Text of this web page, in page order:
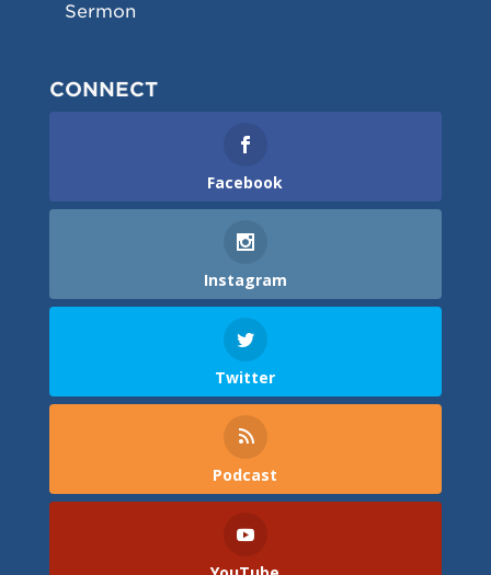
Sermon
CONNECT
Facebook
Instagram
Twitter
Podcast